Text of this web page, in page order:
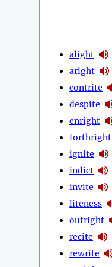
alight
aright
contrite
despite
enright
forthright
ignite
indict
invite
liteness
outright
recite
rewrite